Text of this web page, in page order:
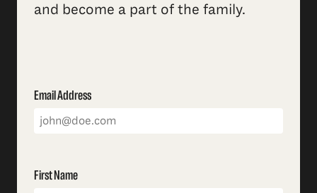
and become a part of the family.
Email Address
First Name